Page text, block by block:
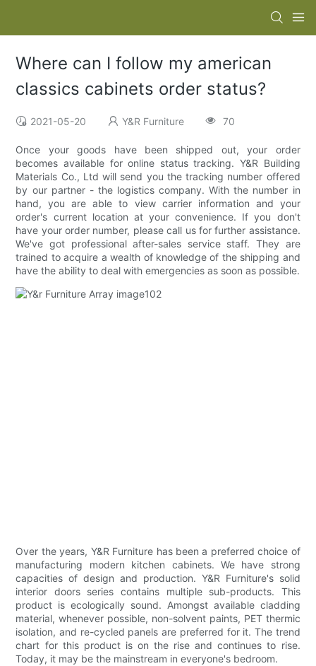
Where can I follow my american
classics cabinets order status?
2021-05-20 Y&R Furniture 70
Once your goods have been shipped out, your order
becomes available for online status tracking. Y&R Building
Materials Co., Ltd will send you the tracking number offered
by our partner - the logistics company. With the number in
hand, you are able to view carrier information and your
order's current location at your convenience. If you don't
have your order number, please call us for further assistance.
We've got professional after-sales service staff. They are
trained to acquire a wealth of knowledge of the shipping and
have the ability to deal with emergencies as soon as possible.
Over the years, Y&R Furniture has been a preferred choice of
manufacturing modern kitchen cabinets. We have strong
capacities of design and production. Y&R Furniture's solid
interior doors series contains multiple sub-products. This
product is ecologically sound. Amongst available cladding
material, whenever possible, non-solvent paints, PET thermic
isolation, and re-cycled panels are preferred for it. The trend
chart for this product is on the rise and continues to rise.
Today, it may be the mainstream in everyone's bedroom.